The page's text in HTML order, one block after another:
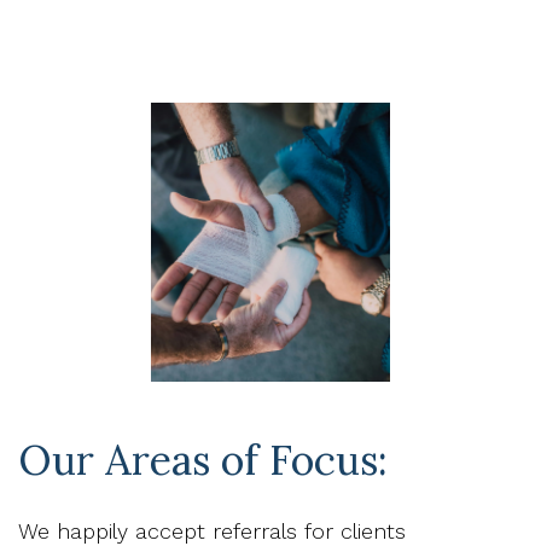
Our Areas of Focus:
We happily accept referrals for clients